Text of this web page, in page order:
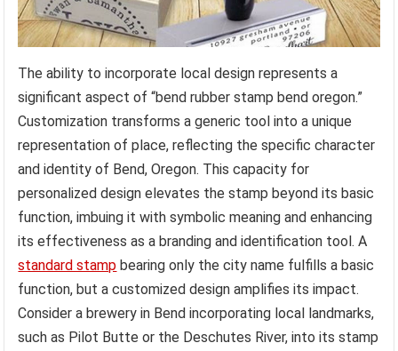
The ability to incorporate local design represents a
significant aspect of “bend rubber stamp bend oregon.”
Customization transforms a generic tool into a unique
representation of place, reflecting the specific character
and identity of Bend, Oregon. This capacity for
personalized design elevates the stamp beyond its basic
function, imbuing it with symbolic meaning and enhancing
its effectiveness as a branding and identification tool. A
standard stamp bearing only the city name fulfills a basic
function, but a customized design amplifies its impact.
Consider a brewery in Bend incorporating local landmarks,
such as Pilot Butte or the Deschutes River, into its stamp